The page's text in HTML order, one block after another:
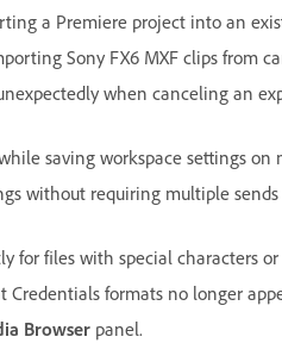
a Premiere project into an
Sony FX6 MXF clips from
when canceling an
saving workspace settings on
without requiring multiple
for files with special characters
formats no longer
Browser panel.